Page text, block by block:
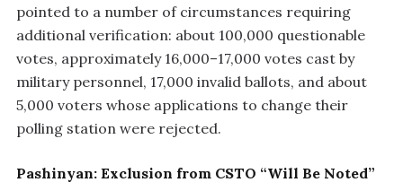
pointed to a number of circumstances requiring
additional verification: about 100,000 questionable
votes, approximately 16,000–17,000 votes cast by
military personnel, 17,000 invalid ballots, and about
5,000 voters whose applications to change their
polling station were rejected.
Pashinyan: Exclusion from CSTO “Will Be Noted”